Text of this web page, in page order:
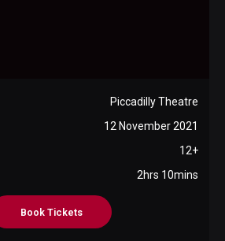
Piccadilly Theatre
12 November 2021
12+
2hrs 10mins
Book Tickets